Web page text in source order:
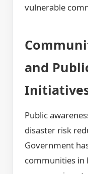
vulnerable
and
Public
disaster risk
Government
communities in